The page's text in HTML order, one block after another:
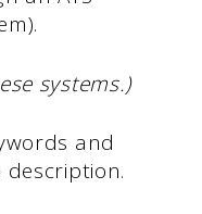
systems.)
and